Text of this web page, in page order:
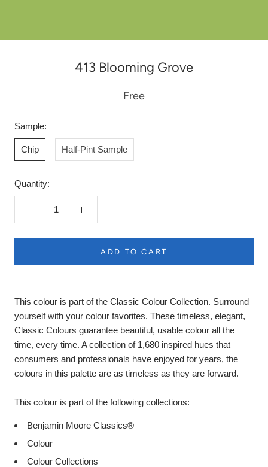
413 Blooming Grove
Free
Sample:
Chip Half-Pint Sample
Quantity:
ADD TO CART
This colour is part of the Classic Colour Collection. Surround
yourself with your colour favorites. These timeless, elegant,
Classic Colours guarantee beautiful, usable colour all the
time, every time. A collection of 1,680 inspired hues that
consumers and professionals have enjoyed for years, the
colours in this palette are as timeless as they are forward.
This colour is part of the following collections:
Benjamin Moore Classics®
Colour
Colour Collections